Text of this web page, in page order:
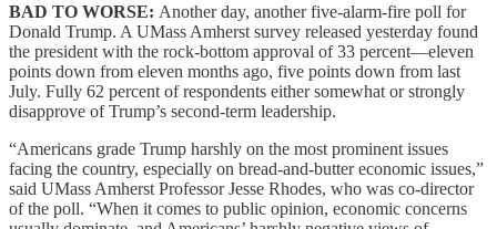
BAD TO WORSE: Another day, another five-alarm-fire poll for
Donald Trump. A UMass Amherst survey released yesterday found
the president with the rock-bottom approval of 33 percent—eleven
points down from eleven months ago, five points down from last
July. Fully 62 percent of respondents either somewhat or strongly
disapprove of Trump’s second-term leadership.
“Americans grade Trump harshly on the most prominent issues
facing the country, especially on bread-and-butter economic issues,”
said UMass Amherst Professor Jesse Rhodes, who was co-director
of the poll. “When it comes to public opinion, economic concerns